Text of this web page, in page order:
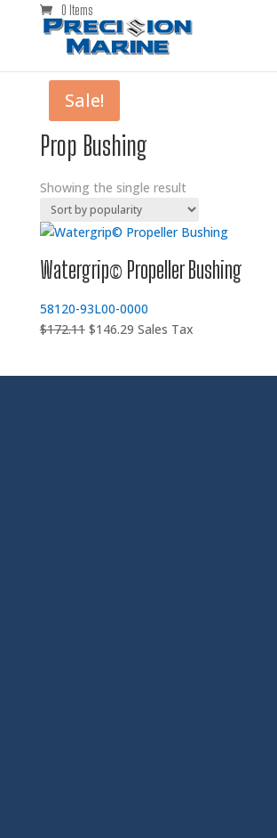
0 Items
Prop Bushing
Showing the single result
Sale!
Watergrip© Propeller Bushing
58120-93L00-0000
$172.11 Original
$146.29Current
Sales Tax